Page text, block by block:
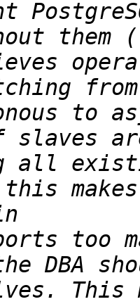
to
makes
too
This